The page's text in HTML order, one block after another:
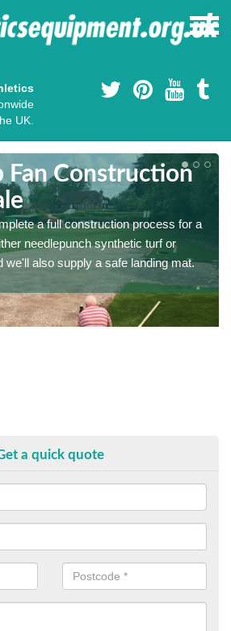
UK.
Fan Construction
a full construction process for a
needlepunch synthetic turf or
we'll also supply a safe landing mat.
a quick quote